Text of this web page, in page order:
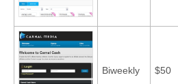
Biweekly $50